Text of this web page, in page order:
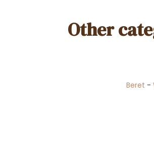
Other
Beret -